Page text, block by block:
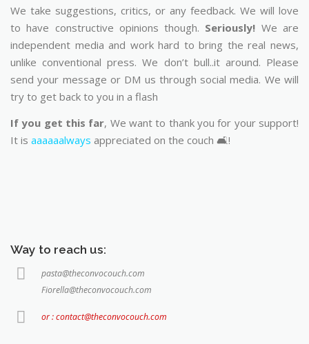
We take suggestions, critics, or any feedback. We will love
to have constructive opinions though. Seriously! We are
independent media and work hard to bring the real news,
unlike conventional press. We don’t bull..it around. Please
send your message or DM us through social media. We will
try to get back to you in a flash
If you get this far, We want to thank you for your support!
It is aaaaaalways appreciated on the couch 🛋️!
Way to reach us:
pasta@theconvocouch.com
Fiorella@theconvocouch.com
or : contact@theconvocouch.com